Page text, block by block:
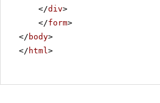
</div>
</form>
</ body>
</ html>